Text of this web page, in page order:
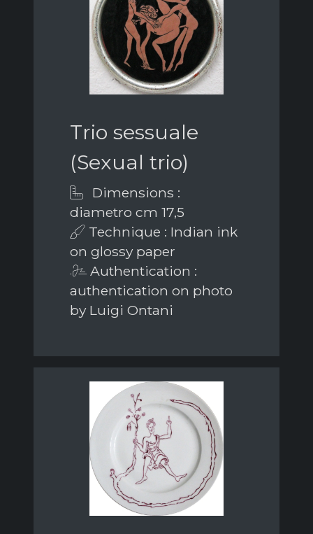
Trio sessuale
(Sexual trio)
Dimensions :
diametro cm 17,5
Technique : Indian ink
on glossy paper
Authentication :
authentication on photo
by Luigi Ontani